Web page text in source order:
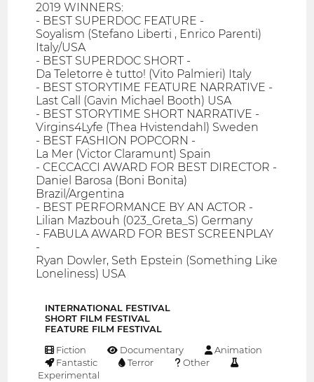
2019 WINNERS:
- BEST SUPERDOC FEATURE -
Soyalism (Stefano Liberti , Enrico Parenti)
Italy/USA
- BEST SUPERDOC SHORT -
Da Teletorre è tutto! (Vito Palmieri) Italy
- BEST STORYTIME FEATURE NARRATIVE -
Last Call (Gavin Michael Booth) USA
- BEST STORYTIME SHORT NARRATIVE -
Virgins4Lyfe (Thea Hvistendahl) Sweden
- BEST FASHION POPCORN -
La Mer (Victor Claramunt) Spain
- CECCACCI AWARD FOR BEST DIRECTOR -
Daniel Barosa (Boni Bonita)
Brazil/Argentina
- BEST PERFORMANCE BY AN ACTOR -
Lilian Mazbouh (023_Greta_S) Germany
- FABULA AWARD FOR BEST SCREENPLAY
-
Ryan Dowler, Seth Epstein (Something Like
Loneliness) USA
INTERNATIONAL FESTIVAL
SHORT FILM FESTIVAL
FEATURE FILM FESTIVAL
Fiction Documentary
Animation
Fantastic
Terror
Other
Experimental